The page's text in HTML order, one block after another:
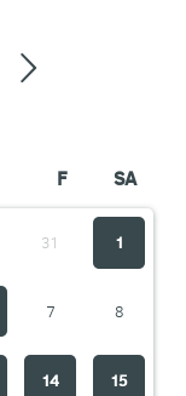
F SA
31 1
7 8
14 15